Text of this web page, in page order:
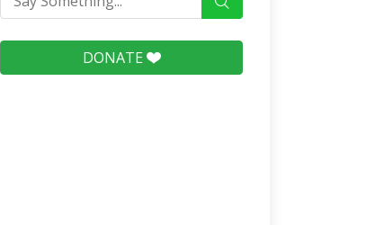
DONATE